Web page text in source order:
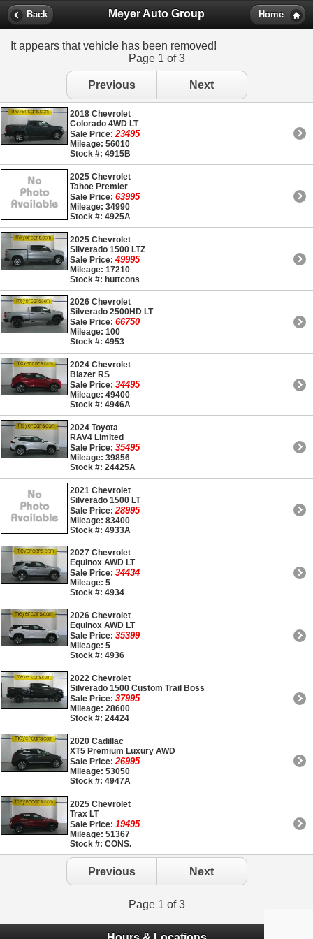
Back Meyer Auto Group Home
It appears that vehicle has been removed!
Page 1 of 3
Previous Next
2018 Chevrolet
Colorado 4WD LT
Sale Price:23495
Mileage: 56010
Stock #: 4915B
2025 Chevrolet
Tahoe Premier
Sale Price: 63995
Mileage: 34990
Stock #: 4925A
2025 Chevrolet
Silverado 1500 LTZ
Sale Price: 49995
Mileage: 17210
Stock #: huttcons
2026 Chevrolet
Silverado 2500HD LT
Sale Price: 66750
Mileage: 100
Stock #: 4953
2024 Chevrolet
Blazer RS
Sale Price: 34495
Mileage: 49400
Stock #: 4946A
2024 Toyota
RAV4 Limited
Sale Price: 35495
Mileage: 39856
Stock #: 24425A
2021 Chevrolet
Silverado 1500 LT
Sale Price: 28995
Mileage: 83400
Stock #: 4933A
2027 Chevrolet
Equinox AWD LT
Sale Price: 34434
Mileage: 5
Stock #: 4934
2026 Chevrolet
Equinox AWD LT
Sale Price: 35399
Mileage: 5
Stock #: 4936
2022 Chevrolet
Silverado 1500 Custom Trail Boss
Sale Price: 37995
Mileage: 28600
Stock #: 24424
2020 Cadillac
XT5 Premium Luxury AWD
Sale Price: 26995
Mileage: 53050
Stock #: 4947A
2025 Chevrolet
Trax LT
Sale Price: 19495
Mileage: 51367
Stock #: CONS.
Previous Next
Page 1 of 3